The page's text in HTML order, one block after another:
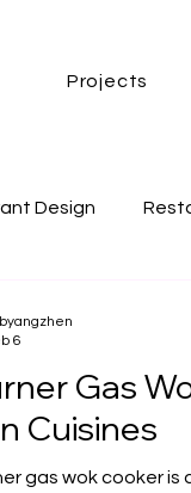
Projects
Design
asian wok
Gas
Cuisines
gas wok cooker
6